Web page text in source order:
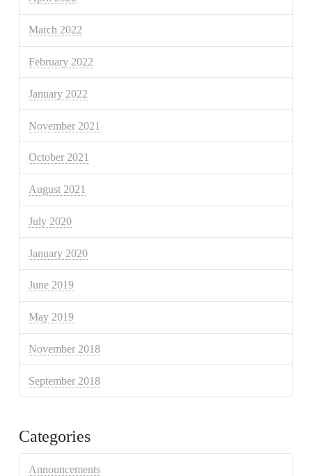
March 2022
February 2022
January 2022
November 2021
October 2021
August 2021
July 2020
January 2020
June 2019
May 2019
November 2018
September 2018
Categories
Announcements